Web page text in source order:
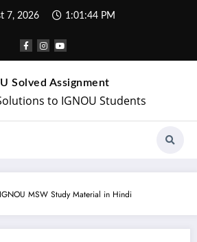
7, 2026 1:01:44 PM
Solved Assignment
to IGNOU Students
IGNOU MSW Study Material in Hindi